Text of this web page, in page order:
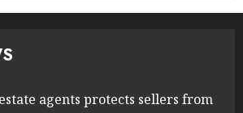
agents protects sellers from